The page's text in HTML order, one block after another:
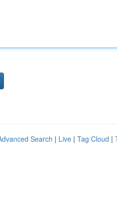
Search | Live | Tag Cloud |